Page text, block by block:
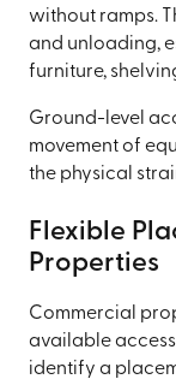
without ramps.
and unloading,
furniture,
Ground-level
movement of
the physical
Flexible
Properties
Commercial
available
identify a